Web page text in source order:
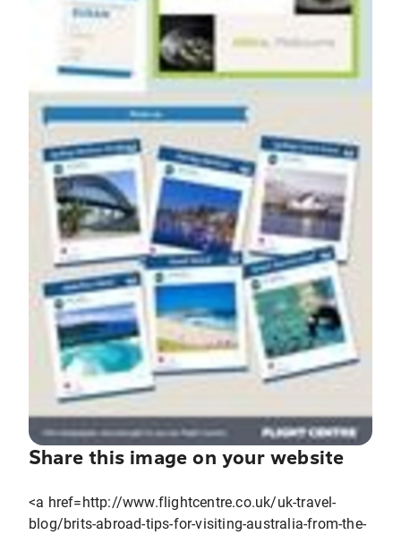
Share this image on your website
<a href=http://www.flightcentre.co.uk/uk-travel-
blog/brits-abroad-tips-for-visiting-australia-from-the-